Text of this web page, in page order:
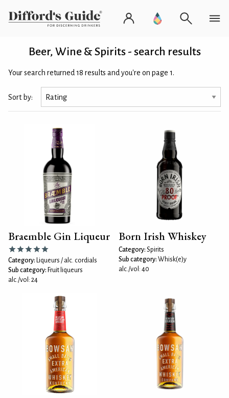
Beer, Wine & Spirits - search results
Your search returned 18 results and you're on page 1.
Sort by:
Braemble Gin Liqueur
Category: Liqueurs / alc. cordials
Sub category: Fruit liqueurs
alc./vol: 24
Born Irish Whiskey
Category: Spirits
Sub category: Whisk(e)y
alc./vol: 40